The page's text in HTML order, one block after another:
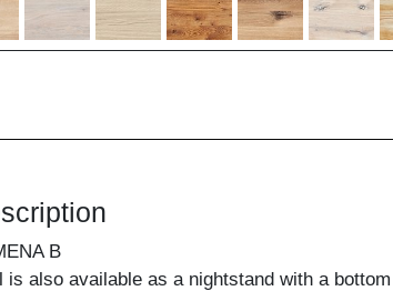
B
is also available as a nightstand with a bottom